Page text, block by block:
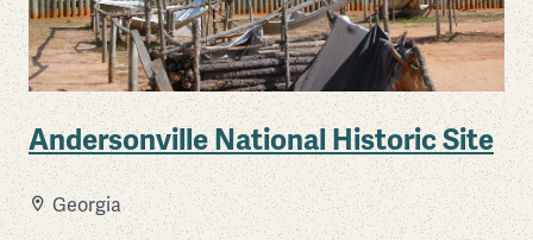
Andersonville National Historic Site
Georgia